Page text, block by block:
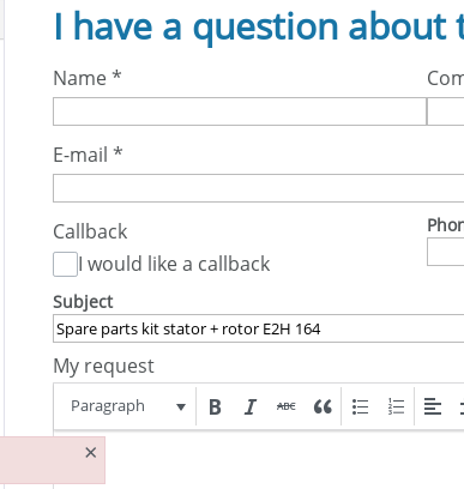
I have a question about
Name*
E-mail *
Callback
I would like a callback
Subject
My request
Paragraph
×